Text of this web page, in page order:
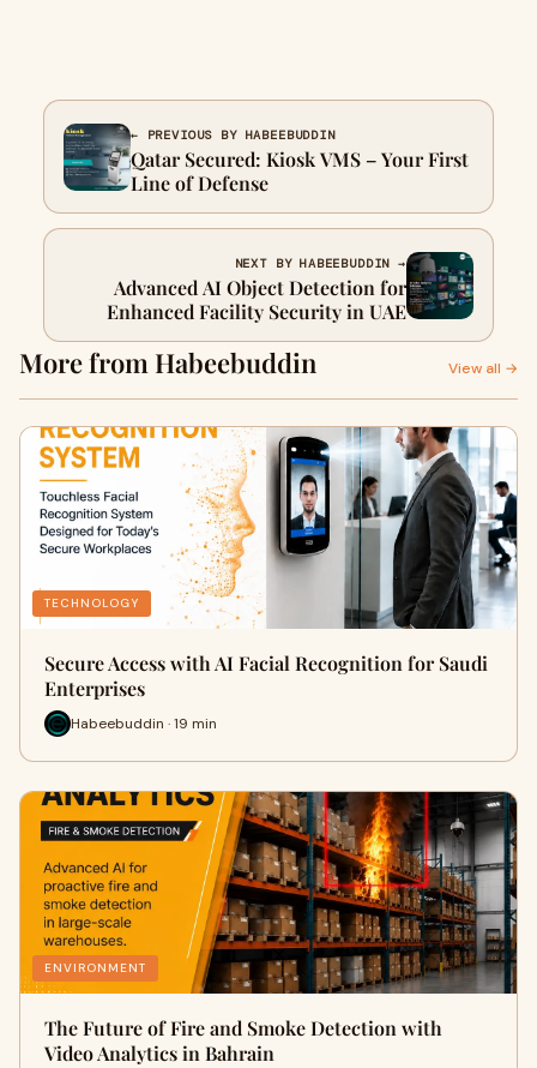
← PREVIOUS BY HABEEBUDDIN
Qatar Secured: Kiosk VMS – Your First
Line of Defense
NEXT BY HABEEBUDDIN →
Advanced AI Object Detection for
Enhanced Facility Security in UAE
More from Habeebuddin View all →
TECHNOLOGY
Secure Access with AI Facial Recognition for Saudi
Enterprises
Habeebuddin · 19 min
ENVIRONMENT
The Future of Fire and Smoke Detection with
Video Analytics in Bahrain